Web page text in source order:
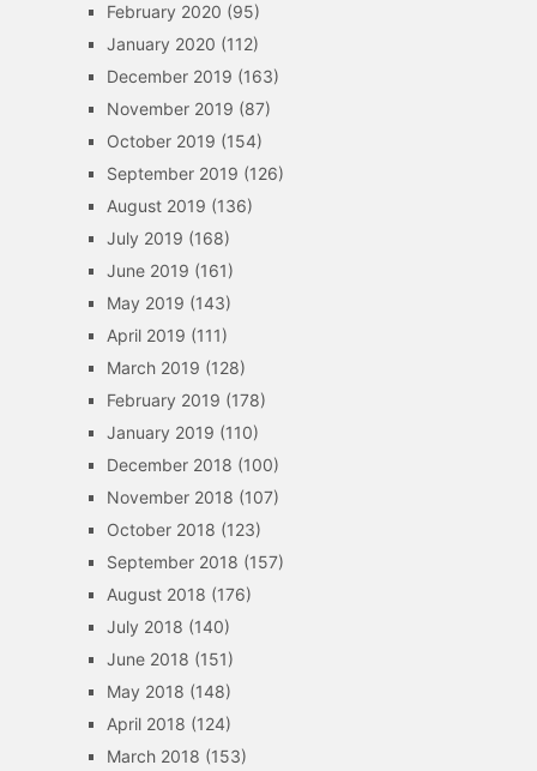
February 2020 (95)
January 2020 (112)
December 2019 (163)
November 2019 (87)
October 2019 (154)
September 2019 (126)
August 2019 (136)
July 2019 (168)
June 2019 (161)
May 2019 (143)
April 2019 (111)
March 2019 (128)
February 2019 (178)
January 2019 (110)
December 2018 (100)
November 2018 (107)
October 2018 (123)
September 2018 (157)
August 2018 (176)
July 2018 (140)
June 2018 (151)
May 2018 (148)
April 2018 (124)
March 2018 (153)